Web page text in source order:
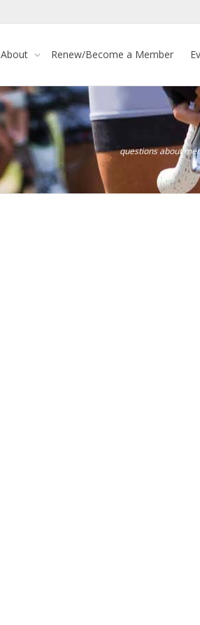
About Renew/Become a Member
questions about